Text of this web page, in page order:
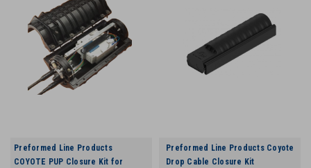
Preformed Line Products
COYOTE PUP Closure Kit for
Preformed Line Products Coyote
Drop Cable Closure Kit